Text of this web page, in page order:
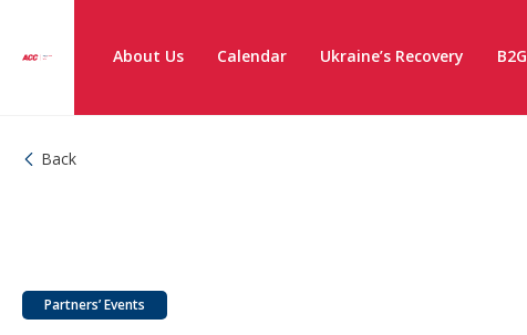
About Us Calendar Ukraine’s Recovery B2G
Back
Partners’ Events